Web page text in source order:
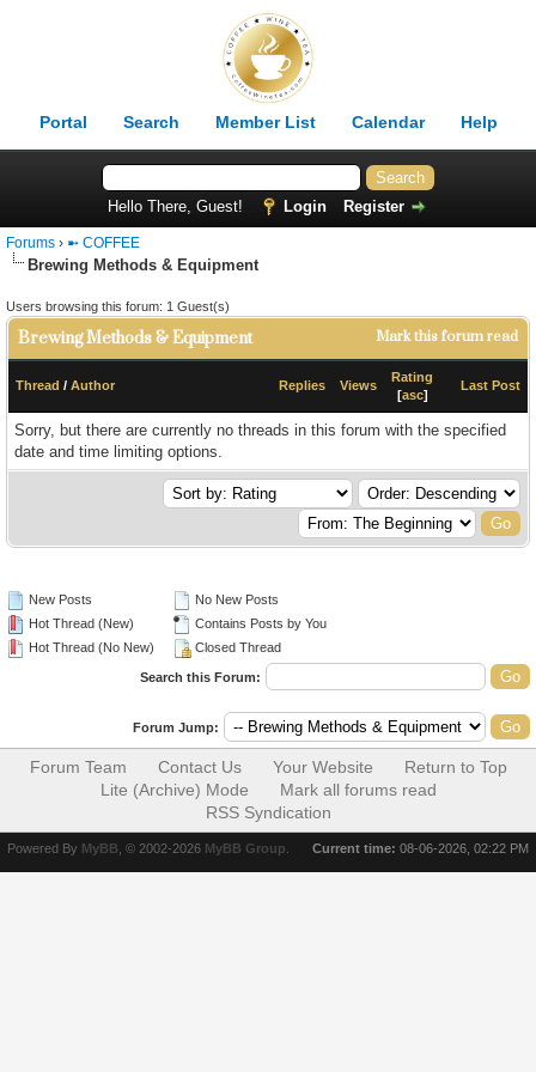
Portal Search Member List Calendar Help
Hello There, Guest! Login Register
Forums › ➼ COFFEE
Brewing Methods & Equipment
Users browsing this forum: 1 Guest(s)
Mark this forum read
Brewing Methods & Equipment
Thread / Author Replies Views
Rating
[asc]
Last Post
Sorry, but there are currently no threads in this forum with the specified
date and time limiting options.
New Posts
Hot Thread (New)
Hot Thread (No New)
No New Posts
Contains Posts by You
Closed Thread
Search this Forum:
Forum Jump:
Forum Team Contact Us Your Website
Return to Top
Lite (Archive) Mode
Mark all forums read
RSS Syndication
Current time: 08-06-2026, 02:22 PM
Powered By MyBB , © 2002-2026 MyBB Group